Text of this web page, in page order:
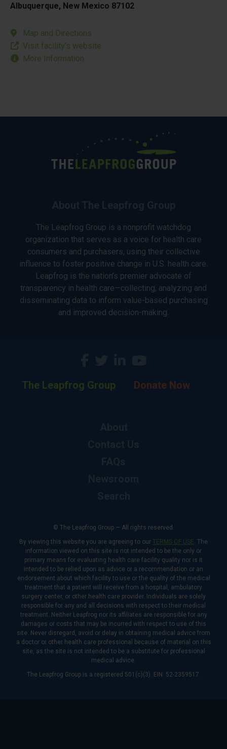
Albuquerque, New Mexico 87102
Map and Directions
Visit facility’s website
More Information
The Leapfrog Group is a nonprofit watchdog
organization that serves as a voice for health care
consumers and purchasers, using their collective
influence to foster positive change in U.S. health care.
Leapfrog is the nation’s premier advocate of
transparency in health care—collecting, analyzing and
disseminating data to inform value-based purchasing
and improved decision-making.
The Leapfrog Group Donate Now
© The Leapfrog Group — All rights reserved.
By viewing this website you are agreeing to our TERMS OF USE . The
information viewed on this site is not intended to be the only or
primary means for evaluating health care facility quality nor is it
intended to be relied upon as advice or a recommendation or an
endorsement about which facility to use or the quality of the medical
treatment that a patient will receive from a hospital, ambulatory
surgery center, or other health care provider. Individuals are solely
responsible for any and all decisions with respect to their medical
treatment. Neither Leapfrog nor its affiliates are responsible for any
damages or costs that may be incurred with respect to use of this
site. Never disregard, avoid or delay in obtaining medical advice from
a doctor or other health care professional because of material on this
site, as the site is not intended to be a substitute for professional
medical advice.
The Leapfrog Group is a registered 501(c)(3). EIN: 52-2359517.